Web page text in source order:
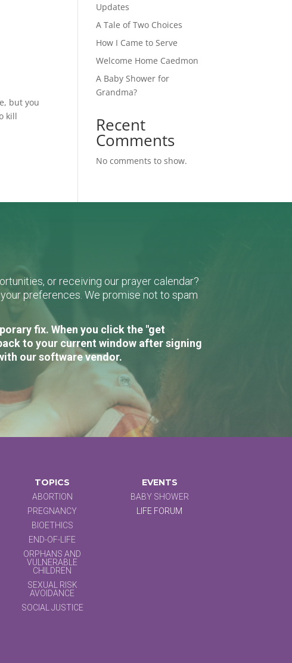
but you
kill
Updates
A Tale of Two Choices
How I Came to Serve
Welcome Home Caedmon
A Baby Shower for
Grandma?
Recent
Comments
No comments to show.
or receiving our prayer calendar?
preferences. We promise not to spam
fix. When you click the "get
to your current window after signing
our software vendor.
TOPICS
ABORTION
PREGNANCY
BIOETHICS
END-OF-LIFE
ORPHANS AND
VULNERABLE
CHILDREN
SEXUAL RISK
AVOIDANCE
SOCIAL JUSTICE
EVENTS
BABY SHOWER
LIFE FORUM